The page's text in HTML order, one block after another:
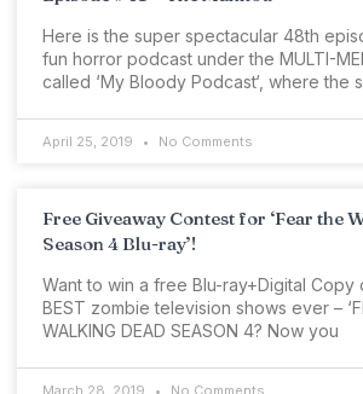
Here is the super spectacular 48th
fun horror podcast under the MULTI-
called ‘My Bloody Podcast‘, where the
April 25, 2019 No Comments
Free Giveaway Contest for ‘Fear the
Season 4 Blu-ray’!
Want to win a free Blu-ray+Digital
BEST zombie television shows ever –
WALKING DEAD SEASON 4? Now you